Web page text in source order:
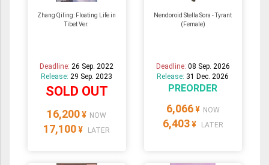
Zhang Qiling: Floating Life in
Tibet Ver.
Deadline:26 Sep. 2022
Release:29 Sep. 2023
SOLD OUT
16,200 ¥ NOW
17,100 ¥ LATER
Nendoroid Stella Sora - Tyrant
(Female)
Deadline: 08 Sep. 2026
Release: 31 Dec. 2026
PREORDER
6,066 ¥ NOW
6,403 ¥ LATER